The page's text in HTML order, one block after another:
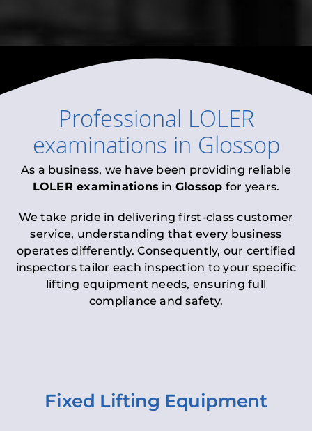
Professional LOLER
examinations in Glossop
As a business, we have been providing reliable
LOLER examinations in Glossop for years.
We take pride in delivering first-class customer
service, understanding that every business
operates differently. Consequently, our certified
inspectors tailor each inspection to your specific
lifting equipment needs, ensuring full
compliance and safety.
Fixed Lifting Equipment